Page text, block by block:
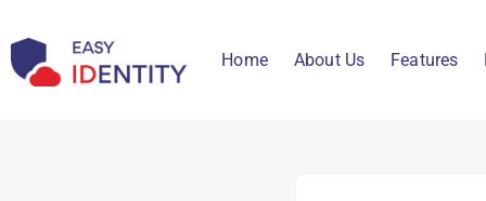
Home About Us Features